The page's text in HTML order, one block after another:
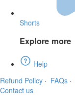
Shorts
Explore more
Help
Refund Policy · FAQs ·
Contact us